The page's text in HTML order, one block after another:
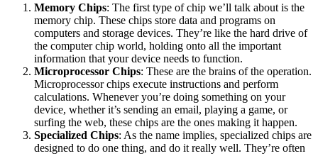
Memory Chips: The first type of chip we’ll talk about is the
memory chip. These chips store data and programs on
computers and storage devices. They’re like the hard drive of
the computer chip world, holding onto all the important
information that your device needs to function.
Microprocessor Chips: These are the brains of the operation.
Microprocessor chips execute instructions and perform
calculations. Whenever you’re doing something on your
device, whether it’s sending an email, playing a game, or
surfing the web, these chips are the ones making it happen.
Specialized Chips: As the name implies, specialized chips are
designed to do one thing, and do it really well. They’re often